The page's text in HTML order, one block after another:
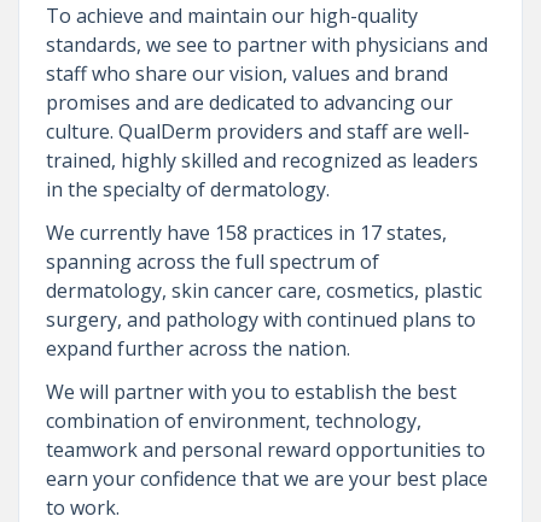
To achieve and maintain our high-quality
standards, we see to partner with physicians and
staff who share our vision, values and brand
promises and are dedicated to advancing our
culture. QualDerm providers and staff are well-
trained, highly skilled and recognized as leaders
in the specialty of dermatology.
We currently have 158 practices in 17 states,
spanning across the full spectrum of
dermatology, skin cancer care, cosmetics, plastic
surgery, and pathology with continued plans to
expand further across the nation.
We will partner with you to establish the best
combination of environment, technology,
teamwork and personal reward opportunities to
earn your confidence that we are your best place
to work.